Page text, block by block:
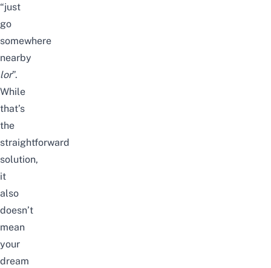
“just
go
somewhere
nearby
lor”.
While
that’s
the
straightforward
solution,
it
also
doesn’t
mean
your
dream